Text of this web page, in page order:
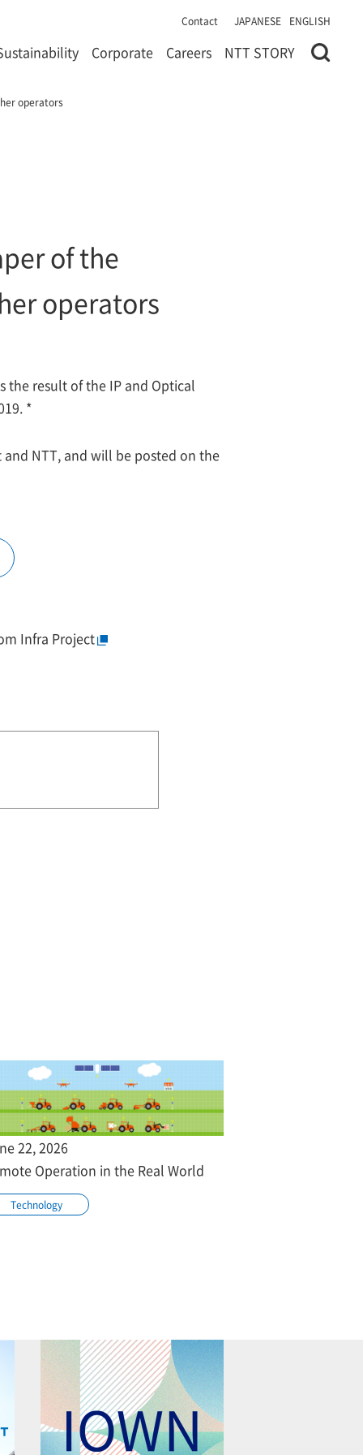
Contact JAPANESE ENGLISH
Corporate Careers NTT STORY
operators
of the
operators
the result of the IP and Optical
*
NTT, and will be posted on the
Infra Project
22, 2026
Operation in the Real World
Technology